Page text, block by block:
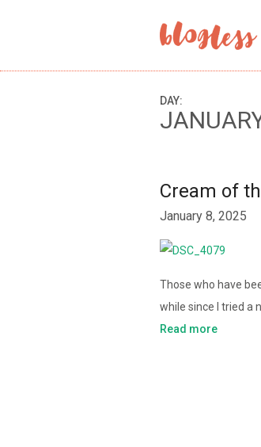
DAY:
Cream of
January 8, 2025
Those who have
while since I tried a
Read more